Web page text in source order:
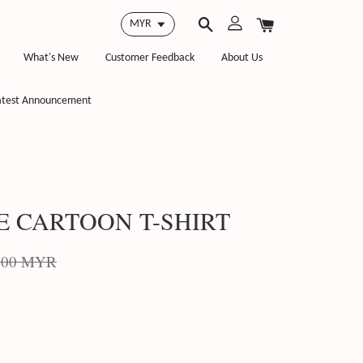
What's New Customer Feedback About Us
Announcement
CARTOON T-SHIRT
MYR